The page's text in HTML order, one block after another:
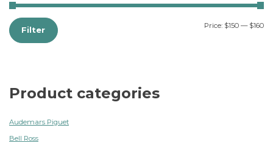
Filter Price: $150 — $160
Product categories
Audemars Piguet
Bell Ross